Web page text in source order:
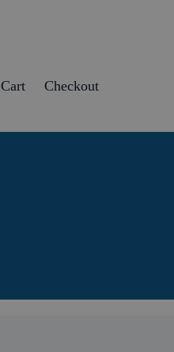
Cart Checkout